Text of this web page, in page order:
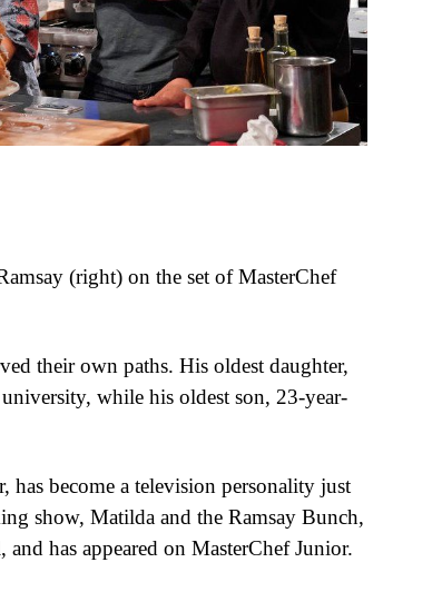
(right) on the set of MasterChef
their own paths. His oldest daughter,
while his oldest son, 23-year-
become a television personality just
show, Matilda and the Ramsay Bunch,
has appeared on MasterChef Junior.